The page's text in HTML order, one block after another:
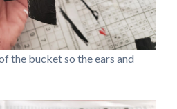
the bucket so the ears and